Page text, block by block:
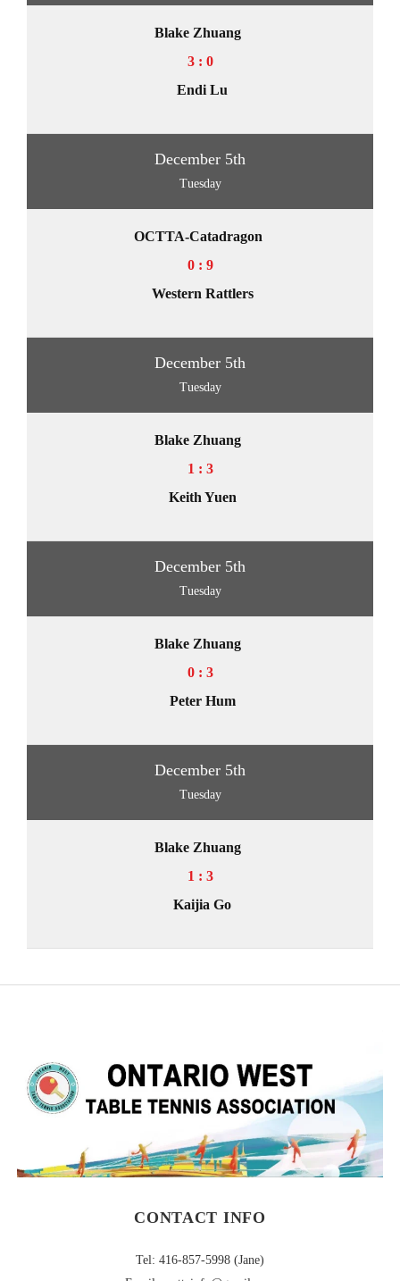
Blake Zhuang
3 : 0
Endi Lu
December 5th
Tuesday
OCTTA-Catadragon
0 : 9
Western Rattlers
December 5th
Tuesday
Blake Zhuang
1 : 3
Keith Yuen
December 5th
Tuesday
Blake Zhuang
0 : 3
Peter Hum
December 5th
Tuesday
Blake Zhuang
1 : 3
Kaijia Go
CONTACT INFO
Tel: 416-857-5998 (Jane)